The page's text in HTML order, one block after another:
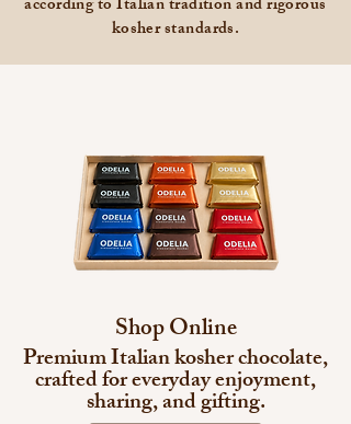
kosher standards.
Shop Online
Premium Italian kosher chocolate,
crafted for everyday enjoyment,
sharing, and gifting.